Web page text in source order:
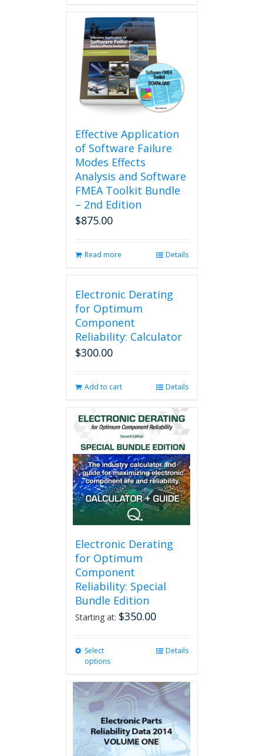
Effective Application
of Software Failure
Modes Effects
Analysis and Software
FMEA Toolkit Bundle
– 2nd Edition
$875.00
Read more Details
Electronic Derating
for Optimum
Component
Reliability: Calculator
$300.00
Add to cart Details
Electronic Derating
for Optimum
Component
Reliability: Special
Bundle Edition
Starting at: $350.00
Select
options
multiple
variants.
The
options
may
be
Details